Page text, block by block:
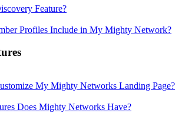
Feature?
Profiles Include in My Mighty Network?
My Mighty Networks Landing Page?
Does Mighty Networks Have?